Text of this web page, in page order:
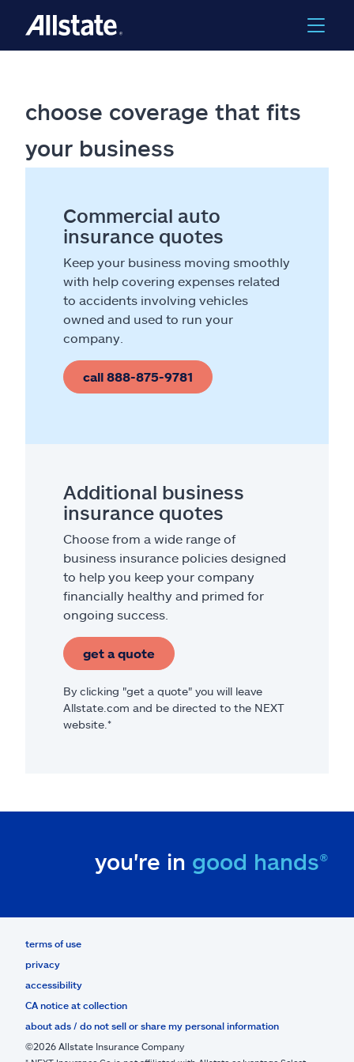
choose coverage that fits
your business
Commercial auto
insurance quotes
Keep your business moving smoothly
with help covering expenses related
to accidents involving vehicles
owned and used to run your
company.
call 888-875-9781
Additional business
insurance quotes
Choose from a wide range of
business insurance policies designed
to help you keep your company
financially healthy and primed for
ongoing success.
get a quote
By clicking "get a quote" you will leave
Allstate.com and be directed to the NEXT
website.*
you're in good hands®
terms of use
privacy
accessibility
CA notice at collection
about ads / do not sell or share my personal information
©2026 Allstate Insurance Company